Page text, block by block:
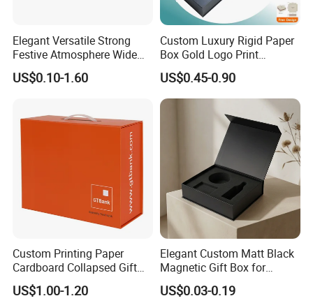
Elegant Versatile Strong
Festive Atmosphere Wide
Specification Range
Cardboard Paper Gift
US$0.10-1.60
Custom Luxury Rigid Paper
Box Gold Logo Print
Packaging Magnetic Gift
Boxes with EVA Foam Insert
US$0.45-0.90
Custom Printing Paper
Cardboard Collapsed Gift
Packaging Box
US$1.00-1.20
Elegant Custom Matt Black
Magnetic Gift Box for
Packaging with Foam Insert
US$0.03-0.19